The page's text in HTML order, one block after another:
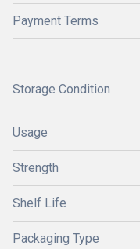
Payment Terms
Storage Condition
Usage
Strength
Shelf Life
Packaging Type